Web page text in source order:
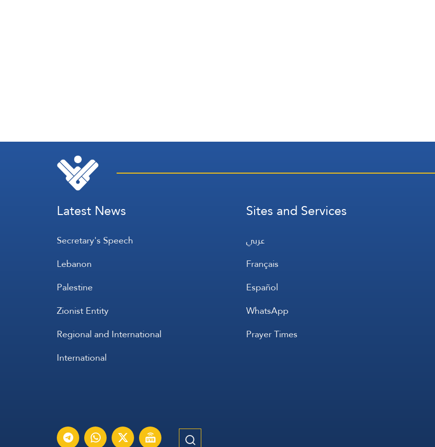
Latest News
Secretary's Speech
Lebanon
Palestine
Zionist Entity
Regional and International
International
Sites and Services
عربي
Français
Español
WhatsApp
Prayer Times